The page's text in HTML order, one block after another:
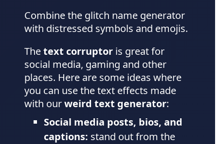
Combine the glitch name generator
with distressed symbols and emojis.
Thetext corruptor is great for
social media, gaming and other
places. Here are some ideas where
you can use the text effects made
with ourweird text generator:
Social media posts, bios, and
captions: stand out from the